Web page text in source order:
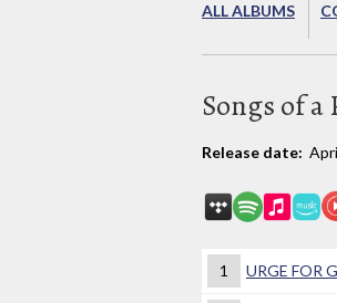
ALL ALBUMS
Songs of
Release date:
1 URGE FOR